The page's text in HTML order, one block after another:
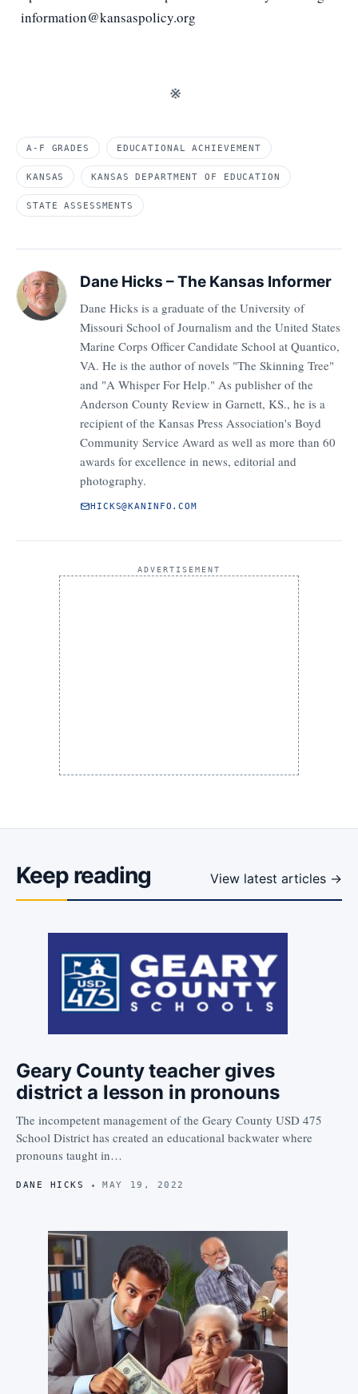
information@kansaspolicy.org
※
A-F GRADES EDUCATIONAL ACHIEVEMENT
KANSAS KANSAS DEPARTMENT OF EDUCATION
STATE ASSESSMENTS
Dane Hicks – The Kansas Informer
Dane Hicks is a graduate of the University of
Missouri School of Journalism and the United States
Marine Corps Officer Candidate School at Quantico,
VA. He is the author of novels "The Skinning Tree"
and "A Whisper For Help." As publisher of the
Anderson County Review in Garnett, KS., he is a
recipient of the Kansas Press Association's Boyd
Community Service Award as well as more than 60
awards for excellence in news, editorial and
photography.
HICKS@KANINFO.COM
ADVERTISEMENT
Keep reading View latest articles →
Geary County teacher gives
district a lesson in pronouns
The incompetent management of the Geary County USD 475
School District has created an educational backwater where
pronouns taught in…
DANE HICKS MAY 19, 2022